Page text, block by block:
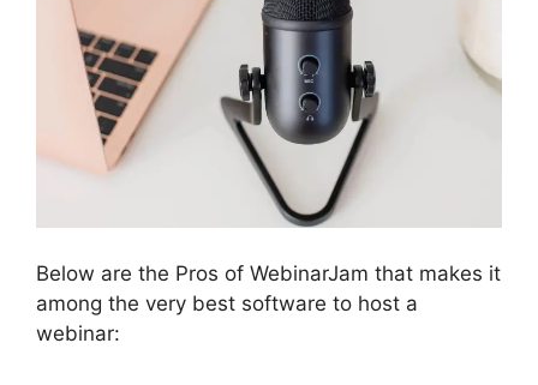
Below are the Pros of WebinarJam that makes it
among the very best software to host a
webinar: